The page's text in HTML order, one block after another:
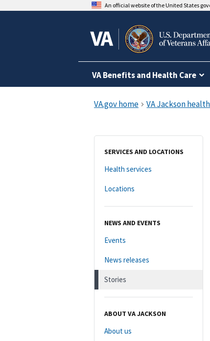
An official website of the United States
VA Benefits and Health Care
SERVICES AND LOCATIONS
Health services
Locations
NEWS AND EVENTS
Events
News releases
Stories
ABOUT VA JACKSON
About us